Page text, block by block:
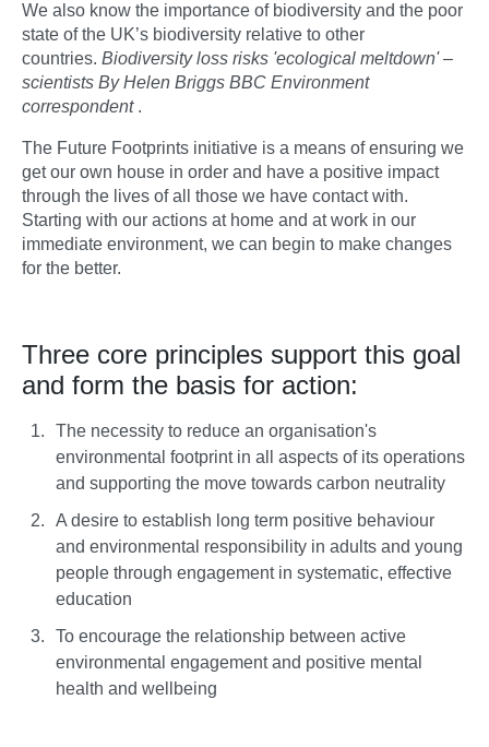
We also know the importance of biodiversity and the poor
state of the UK’s biodiversity relative to other
countries. Biodiversity loss risks 'ecological meltdown' –
scientists By Helen Briggs BBC Environment
correspondent .
The Future Footprints initiative is a means of ensuring we
get our own house in order and have a positive impact
through the lives of all those we have contact with.
Starting with our actions at home and at work in our
immediate environment, we can begin to make changes
for the better.
Three core principles support this goal
and form the basis for action:
The necessity to reduce an organisation's
environmental footprint in all aspects of its operations
and supporting the move towards carbon neutrality
A desire to establish long term positive behaviour
and environmental responsibility in adults and young
people through engagement in systematic, effective
education
To encourage the relationship between active
environmental engagement and positive mental
health and wellbeing